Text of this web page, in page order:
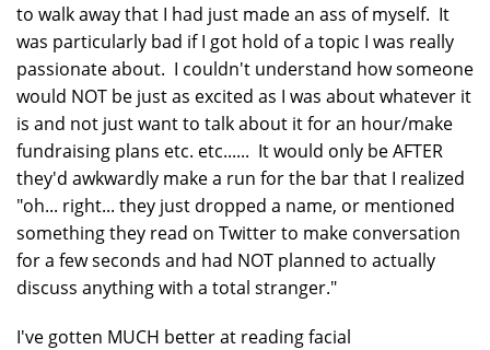
to walk away that I had just made an ass of myself. It
was particularly bad if I got hold of a topic I was really
passionate about. I couldn't understand how someone
would NOT be just as excited as I was about whatever it
is and not just want to talk about it for an hour/make
fundraising plans etc. etc...... It would only be AFTER
they'd awkwardly make a run for the bar that I realized
"oh... right... they just dropped a name, or mentioned
something they read on Twitter to make conversation
for a few seconds and had NOT planned to actually
discuss anything with a total stranger."
I've gotten MUCH better at reading facial